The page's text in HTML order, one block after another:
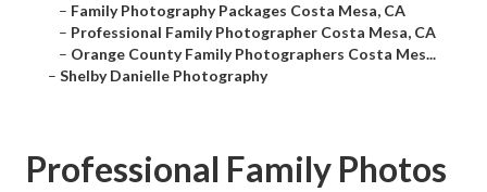
– Family Photography Packages Costa Mesa, CA
– Professional Family Photographer Costa Mesa, CA
– Orange County Family Photographers Costa Mes...
– Shelby Danielle Photography
Professional Family Photos